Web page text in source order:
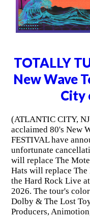
TOTALLY
New Wave
City
(ATLANTIC CITY,
acclaimed 80's New
FESTIVAL have
unfortunate
will replace The
Hats will replace
the Hard Rock Live
2026. The tour's
Dolby & The Lost
Producers,